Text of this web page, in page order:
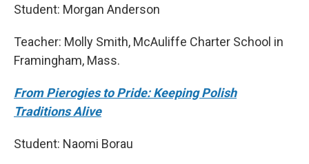
Student: Morgan Anderson
Teacher: Molly Smith, McAuliffe Charter School in
Framingham, Mass.
From Pierogies to Pride: Keeping Polish
Traditions Alive
Student: Naomi Borau